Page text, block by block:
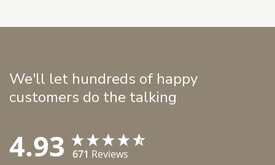
We'll let hundreds of happy
customers do the talking
4.93 671 Reviews